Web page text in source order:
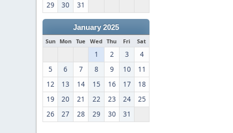
29
30 31
January 2025
Sun Mon Tue Wed Thu Fri Sat
1 2 3
4
5
6 7 8 9 10
11
12
13 14 15 16 17
18
19
20 21 22 23 24
25
26
27 28 29 30 31